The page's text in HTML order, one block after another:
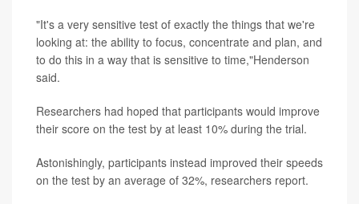
"It's a very sensitive test of exactly the things that we're
looking at: the ability to focus, concentrate and plan, and
to do this in a way that is sensitive to time,"Henderson
said.
Researchers had hoped that participants would improve
their score on the test by at least 10% during the trial.
Astonishingly, participants instead improved their speeds
on the test by an average of 32%, researchers report.